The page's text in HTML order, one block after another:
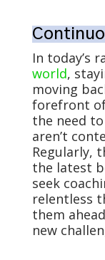
In today’s
world,
moving
forefront
the need
aren’t
Regularly,
the latest
seek
relentless
them
new